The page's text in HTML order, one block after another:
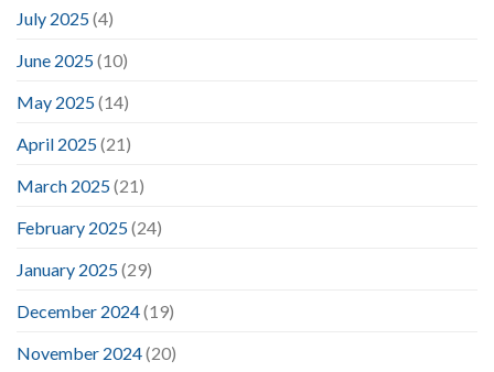
July 2025(4)
June 2025(10)
May 2025(14)
April 2025(21)
March 2025(21)
February 2025(24)
January 2025(29)
December 2024(19)
November 2024(20)